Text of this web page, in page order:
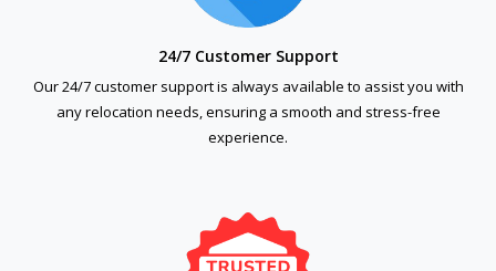
24/7 Customer Support
Our 24/7 customer support is always available to assist you with
any relocation needs, ensuring a smooth and stress-free
experience.